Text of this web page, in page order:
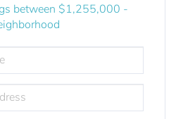
between $1,255,000 -